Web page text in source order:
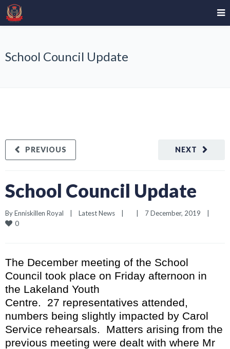
School Council Update
NEXT
PREVIOUS
School Council Update
By Enniskillen Royal Latest News 7 December, 2019
0
The December meeting of the School
Council took place on Friday afternoon in
the Lakeland Youth
Centre.
27 representatives attended,
numbers being slightly impacted by Carol
Service rehearsals. Matters arising from the
previous meeting were dealt with where Mr